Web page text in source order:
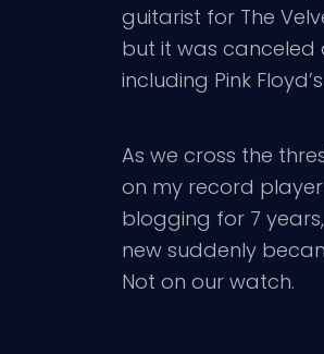
guitarist for The
but it was canceled
including Pink Floyd’s
As we cross the
on my record
blogging for 7
new suddenly
Not on our watch.